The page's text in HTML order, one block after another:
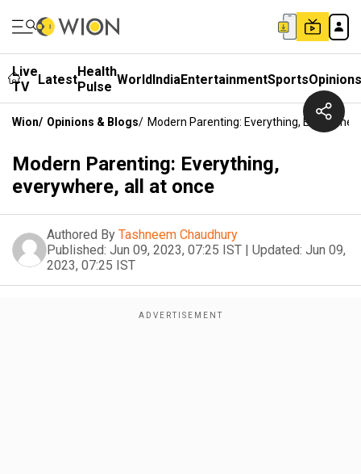
Live
TV
LatestHealth
Pulse WorldIndiaEntertainmentSportsOpinions
Wion/ Opinions & Blogs/ Modern Parenting: Everything,
Modern Parenting: Everything,
everywhere, all at once
Authored By Tashneem Chaudhury
Published: Jun 09, 2023, 07:25 IST | Updated: Jun 09,
2023, 07:25 IST